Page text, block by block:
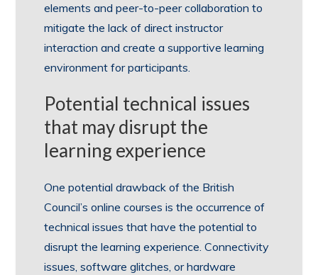
elements and peer-to-peer collaboration to
mitigate the lack of direct instructor
interaction and create a supportive learning
environment for participants.
Potential technical issues
that may disrupt the
learning experience
One potential drawback of the British
Council’s online courses is the occurrence of
technical issues that have the potential to
disrupt the learning experience. Connectivity
issues, software glitches, or hardware